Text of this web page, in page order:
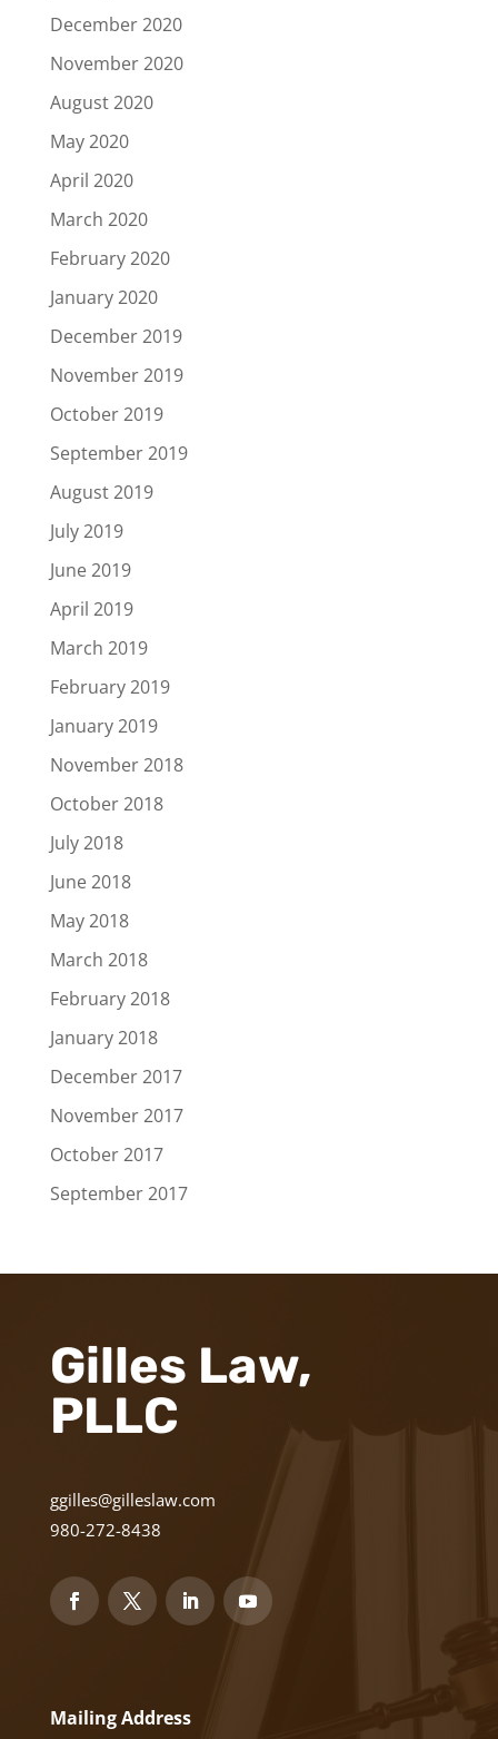
December 2020
November 2020
August 2020
May 2020
April 2020
March 2020
February 2020
January 2020
December 2019
November 2019
October 2019
September 2019
August 2019
July 2019
June 2019
April 2019
March 2019
February 2019
January 2019
November 2018
October 2018
July 2018
June 2018
May 2018
March 2018
February 2018
January 2018
December 2017
November 2017
October 2017
September 2017
Gilles Law,
PLLC
ggilles@gilleslaw.com
980-272-8438
Mailing Address